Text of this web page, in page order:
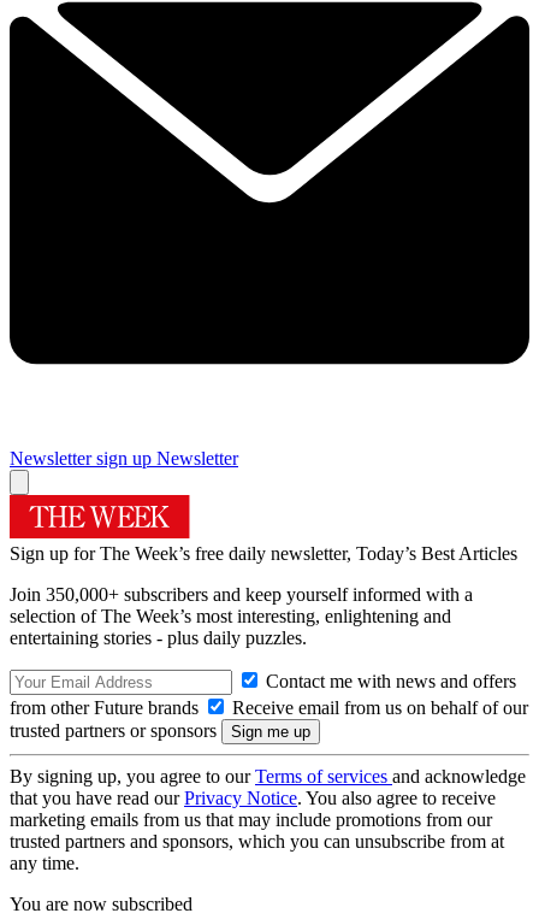
Newsletter sign up Newsletter
Sign up for The Week’s free daily newsletter, Today’s Best Articles
Join 350,000+ subscribers and keep yourself informed with a
selection of The Week’s most interesting, enlightening and
entertaining stories - plus daily puzzles.
Contact me with news and offers
from other Future brands
Receive email from us on behalf of our
trusted partners or sponsors
By signing up, you agree to ourTerms of services and acknowledge
that you have read ourPrivacy Notice. You also agree to receive
marketing emails from us that may include promotions from our
trusted partners and sponsors, which you can unsubscribe from at
any time.
You are now subscribed